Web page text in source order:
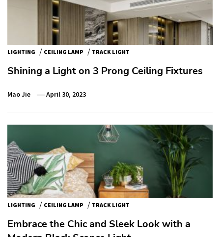
LIGHTING / CEILING LAMP / TRACK LIGHT
Shining a Light on 3 Prong Ceiling Fixtures
Mao Jie April 30, 2023
LIGHTING / CEILING LAMP / TRACK LIGHT
Embrace the Chic and Sleek Look with a